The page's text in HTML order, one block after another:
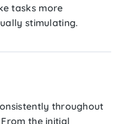
tasks more
stimulating.
throughout
the initial